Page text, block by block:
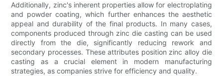
Additionally, zinc's inherent properties allow for electroplating
and powder coating, which further enhances the aesthetic
appeal and durability of the final products. In many cases,
components produced through zinc die casting can be used
directly from the die, significantly reducing rework and
secondary processes. These attributes position zinc alloy die
casting as a crucial element in modern manufacturing
strategies, as companies strive for efficiency and quality.